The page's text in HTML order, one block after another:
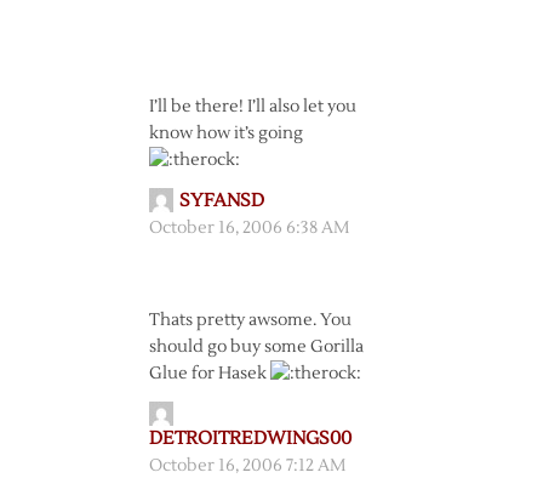
I’ll be there! I’ll also let you
know how it’s going
SYFANSD
October 16, 2006 6:38 AM
Thats pretty awsome. You
should go buy some Gorilla
Glue for Hasek
DETROITREDWINGS00
October 16, 2006 7:12 AM